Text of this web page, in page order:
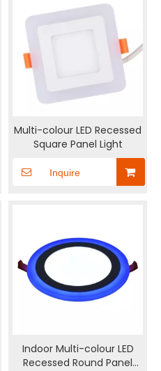
Multi-colour LED Recessed
Square Panel Light
Inquire
Indoor Multi-colour LED
Recessed Round Panel